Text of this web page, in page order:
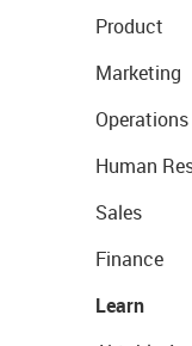
Product
Marketing
Operations
Human
Sales
Finance
Learn